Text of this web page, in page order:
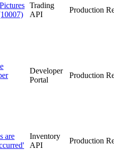
Trading
API
Production
Developer
Portal
Production
are
Inventory
API
Production